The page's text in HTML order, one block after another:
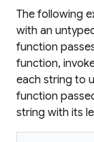
The following
with an
function
function,
each string to
function
string with its